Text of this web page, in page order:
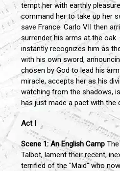
tempt her with earthly
command her to take up her
save France. Carlo VII then
surrender his arms at the oak.
instantly recognizes him as
with his own sword,
chosen by God to lead his
miracle, accepts her as his
watching from the shadows,
has just made a pact with the
Act I
Scene 1: An English Camp
Talbot, lament their recent,
terrified of the "Maid" who